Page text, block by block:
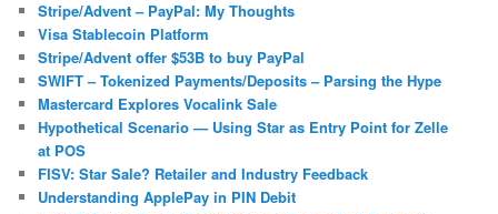
Stripe/Advent – PayPal: My Thoughts
Visa Stablecoin Platform
Stripe/Advent offer $53B to buy PayPal
SWIFT – Tokenized Payments/Deposits – Parsing the Hype
Mastercard Explores Vocalink Sale
Hypothetical Scenario — Using Star as Entry Point for Zelle
at POS
FISV: Star Sale? Retailer and Industry Feedback
Understanding ApplePay in PIN Debit